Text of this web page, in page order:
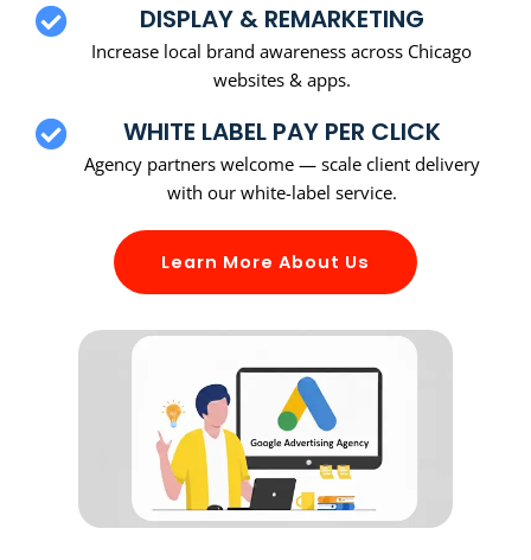
DISPLAY & REMARKETING
Increase local brand awareness across Chicago
websites & apps.
WHITE LABEL PAY PER CLICK
Agency partners welcome — scale client delivery
with our white-label service.
Learn More About Us